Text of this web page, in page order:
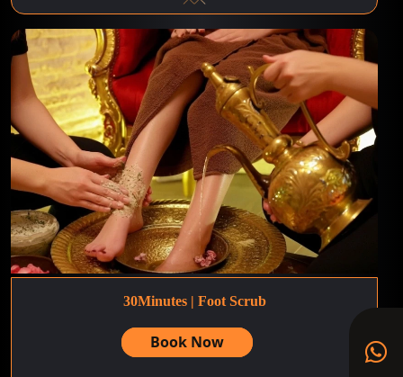
30Minutes | Foot Scrub
Book Now